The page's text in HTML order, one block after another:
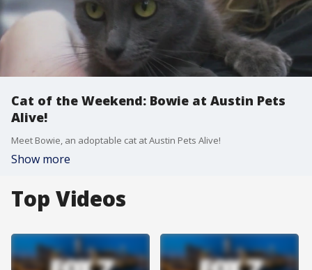
Cat of the Weekend: Bowie at Austin Pets
Alive!
Meet Bowie, an adoptable cat at Austin Pets Alive!
Show more
Top Videos